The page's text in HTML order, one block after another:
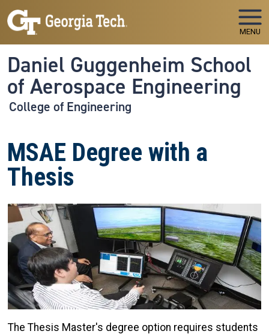
Skip to main navigation
Skip to main content
MENU
Daniel Guggenheim School
of Aerospace Engineering
College of Engineering
MSAE Degree with a
Thesis
Image
The Thesis Master's degree option requires students